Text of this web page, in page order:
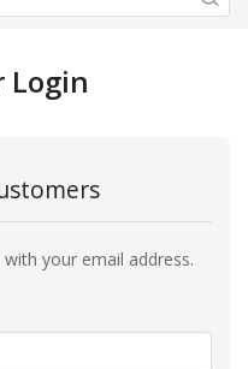
Login
your email address.